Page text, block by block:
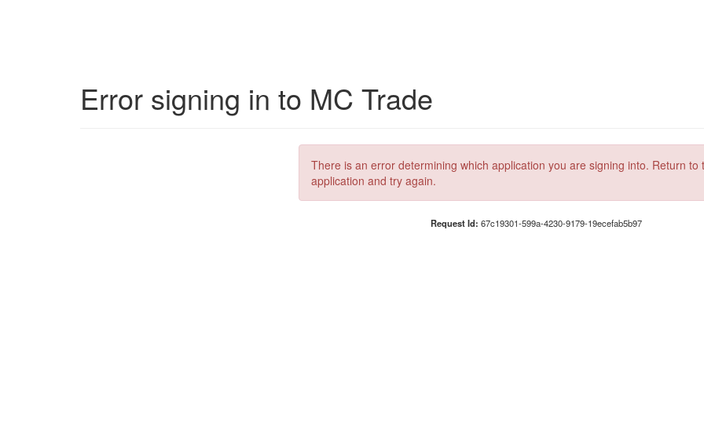
Error signing in to MC Trade
There is an error determining which application you are signing into. Return to
application and try again.
Request Id: 67c19301-599a-4230-9179-19ecefab5b97